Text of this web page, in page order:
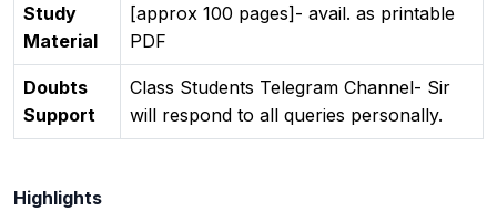
Study
Material
[approx 100 pages]- avail. as printable
PDF
Doubts
Support
Class Students Telegram Channel- Sir
will respond to all queries personally.
Highlights